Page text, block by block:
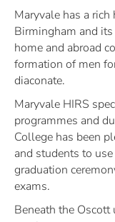
Maryvale has a
Birmingham and
home and abroad
formation of men
diaconate.
Maryvale HIRS
programmes and
College has been
and students to
graduation
exams.
Beneath the